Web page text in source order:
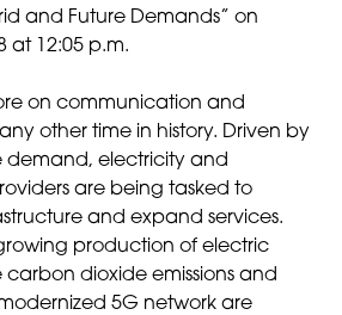
and Future Demands” on
at 12:05 p.m.
on communication and
other time in history. Driven by
demand, electricity and
are being tasked to
and expand services.
production of electric
dioxide emissions and
5G network are